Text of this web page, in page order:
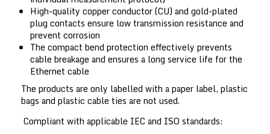
High-quality copper conductor (CU) and gold-plated
plug contacts ensure low transmission resistance and
prevent corrosion
The compact bend protection effectively prevents
cable breakage and ensures a long service life for the
Ethernet cable
The products are only labelled with a paper label, plastic
bags and plastic cable ties are not used.
Compliant with applicable IEC and ISO standards: